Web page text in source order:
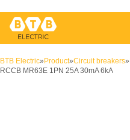
BTB Electric» Product»Circuit breakers»
RCCB MR63E 1PN 25A 30mA 6kA